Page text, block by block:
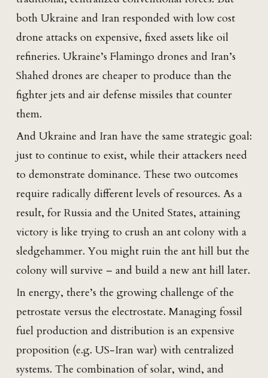
both Ukraine and Iran responded with low cost
drone attacks on expensive, fixed assets like oil
refineries. Ukraine’s Flamingo drones and Iran’s
Shahed drones are cheaper to produce than the
fighter jets and air defense missiles that counter
them.
And Ukraine and Iran have the same strategic goal:
just to continue to exist, while their attackers need
to demonstrate dominance. These two outcomes
require radically different levels of resources. As a
result, for Russia and the United States, attaining
victory is like trying to crush an ant colony with a
sledgehammer. You might ruin the ant hill but the
colony will survive – and build a new ant hill later.
In energy, there’s the growing challenge of the
petrostate versus the electrostate. Managing fossil
fuel production and distribution is an expensive
proposition (e.g. US-Iran war) with centralized
systems. The combination of solar, wind, and